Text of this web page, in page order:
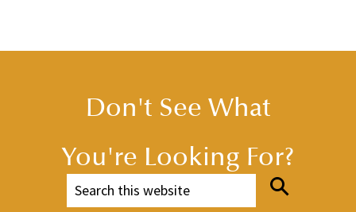
Don't See What
You're Looking For?